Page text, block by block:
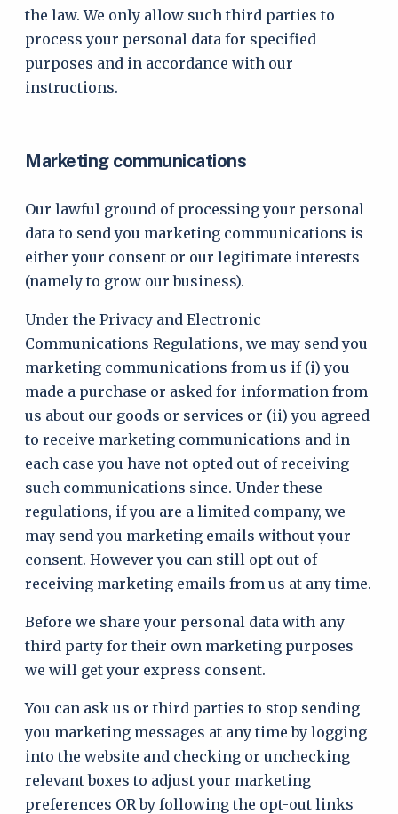
the law. We only allow such third parties to
process your personal data for specified
purposes and in accordance with our
instructions.
Marketing communications
Our lawful ground of processing your personal
data to send you marketing communications is
either your consent or our legitimate interests
(namely to grow our business).
Under the Privacy and Electronic
Communications Regulations, we may send you
marketing communications from us if (i) you
made a purchase or asked for information from
us about our goods or services or (ii) you agreed
to receive marketing communications and in
each case you have not opted out of receiving
such communications since. Under these
regulations, if you are a limited company, we
may send you marketing emails without your
consent. However you can still opt out of
receiving marketing emails from us at any time.
Before we share your personal data with any
third party for their own marketing purposes
we will get your express consent.
You can ask us or third parties to stop sending
you marketing messages at any time by logging
into the website and checking or unchecking
relevant boxes to adjust your marketing
preferences OR by following the opt-out links